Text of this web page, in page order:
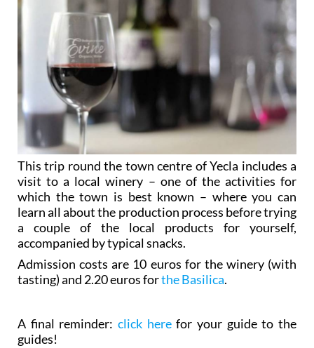
This trip round the town centre of Yecla includes a
visit to a local winery – one of the activities for
which the town is best known – where you can
learn all about the production process before trying
a couple of the local products for yourself,
accompanied by typical snacks.
Admission costs are 10 euros for the winery (with
tasting) and 2.20 euros forthe Basilica.
A final reminder: click herefor your guide to the
guides!